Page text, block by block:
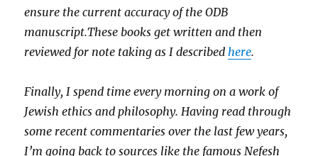
ensure the current accuracy of the ODB
manuscript.These books get written and then
reviewed for note taking as I describedhere.
Finally, I spend time every morning on a work of
Jewish ethics and philosophy. Having read through
some recent commentaries over the last few years,
I’m going back to sources like the famous Nefesh